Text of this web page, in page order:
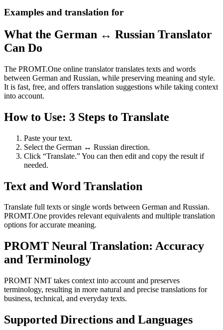
Examples and translation for
What the German ↔ Russian Translator
Can Do
The PROMT.One online translator translates texts and words
between German and Russian, while preserving meaning and style.
It is fast, free, and offers translation suggestions while taking context
into account.
How to Use: 3 Steps to Translate
Paste your text.
Select the German ↔ Russian direction.
Click “Translate.” You can then edit and copy the result if
needed.
Text and Word Translation
Translate full texts or single words between German and Russian.
PROMT.One provides relevant equivalents and multiple translation
options for accurate meaning.
PROMT Neural Translation: Accuracy
and Terminology
PROMT NMT takes context into account and preserves
terminology, resulting in more natural and precise translations for
business, technical, and everyday texts.
Supported Directions and Languages